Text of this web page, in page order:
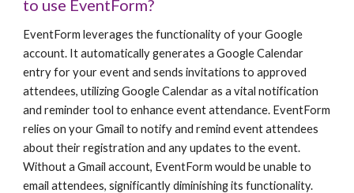
to use EventForm?
EventForm leverages the functionality of your Google
account. It automatically generates a Google Calendar
entry for your event and sends invitations to approved
attendees, utilizing Google Calendar as a vital notification
and reminder tool to enhance event attendance. EventForm
relies on your Gmail to notify and remind event attendees
about their registration and any updates to the event.
Without a Gmail account, EventForm would be unable to
email attendees, significantly diminishing its functionality.